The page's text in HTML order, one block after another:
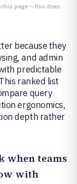
this page — this does
because they
and admin
predictable
ranked list
query
ergonomics,
depth rather
when teams
with